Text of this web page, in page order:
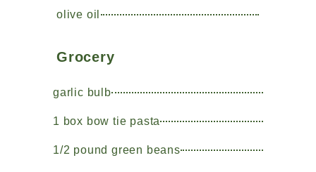
olive oil
Grocery
garlic bulb
1 box bow tie pasta
1/2 pound green beans